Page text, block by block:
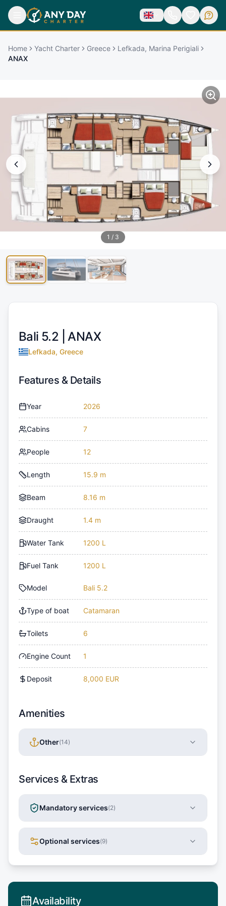
Home Yacht Charter Greece
Lefkada, Marina Perigiali
ANAX
1 / 3
Bali 5.2 |ANAX
Lefkada, Greece
Features & Details
Year 2026
Cabins 7
People 12
Length 15.9 m
Beam 8.16 m
Draught 1.4 m
Water Tank 1200 L
Fuel Tank 1200 L
Model Bali 5.2
Type of boat Catamaran
Toilets 6
Engine Count 1
Deposit 8,000 EUR
Amenities
Other(14)
Services & Extras
Mandatory services(2)
Optional services(9)
Availability